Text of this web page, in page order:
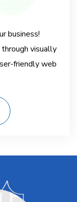
business!
visually
friendly web